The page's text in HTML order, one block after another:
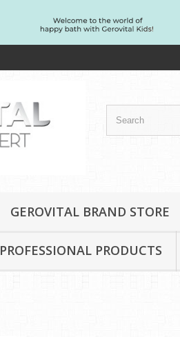
GEROVITAL BRAND STORE
PROFESSIONAL PRODUCTS